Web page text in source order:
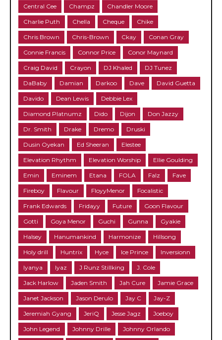
Central Cee Champz Chandler Moore
Charlie Puth Chella Cheque Chike
Chris Brown Chris-Brown Ckay Conan Gray
Connie Francis Connor Price Conor Maynard
Craig David Crayon DJ Khaled DJ Tunez
DaBaby Damian Darkoo Dave David Guetta
Davido Dean Lewis Debbie Lex
Diamond Platnumz Dido Dijon Don Jazzy
Dr. Smith Drake Dremo Druski
Dusin Oyekan Ed Sheeran Elestee
Elevation Rhythm Elevation Worship Ellie Goulding
Emin Eminem Etana FOLA Falz Fave
Fireboy Flavour FloyyMenor Focalistic
Frank Edwards Fridayy Future Goon Flavour
Gotti Goya Menor Guchi Gunna Gyakie
Halsey Hanumankind Harmonize Hillsong
Holy drill Huntrix Hyce Ice Prince Inversionn
Iyanya Iyaz J Runz Stillking J. Cole
Jack Harlow Jaden Smith Jah Cure Jamie Grace
Janet Jackson Jason Derulo Jay C Jay-Z
Jeremiah Gyang JeriQ Jesse Jagz Joeboy
John Legend Johnny Drille Johnny Orlando